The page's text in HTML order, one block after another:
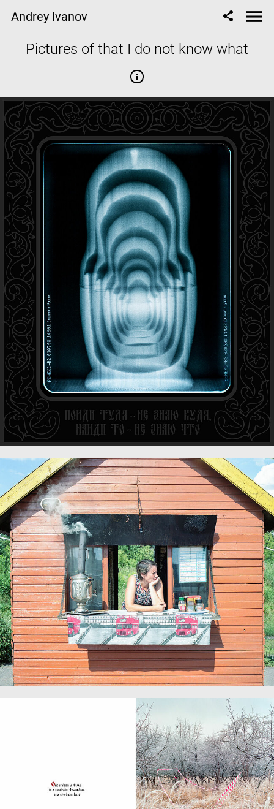
Andrey Ivanov
Pictures of that I do not know what